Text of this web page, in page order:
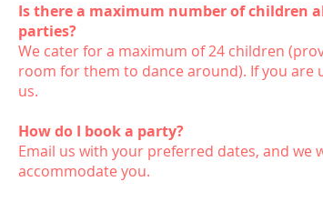
Is there a maximum number of children
parties?
We cater for a maximum of 24 children
room for them to dance around). If you are
us.
How do I book a party?
Email us with your preferred dates, and we
accommodate you.